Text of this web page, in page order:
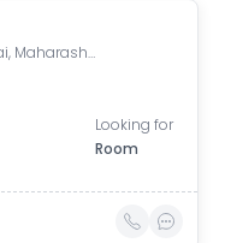
Worli, Mumbai, Maharashtra, India
Looking for
Room